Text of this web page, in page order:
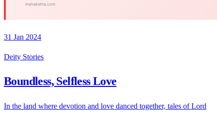
31 Jan 2024
Deity Stories
Boundless, Selfless Love
In the land where devotion and love danced together, tales of Lord